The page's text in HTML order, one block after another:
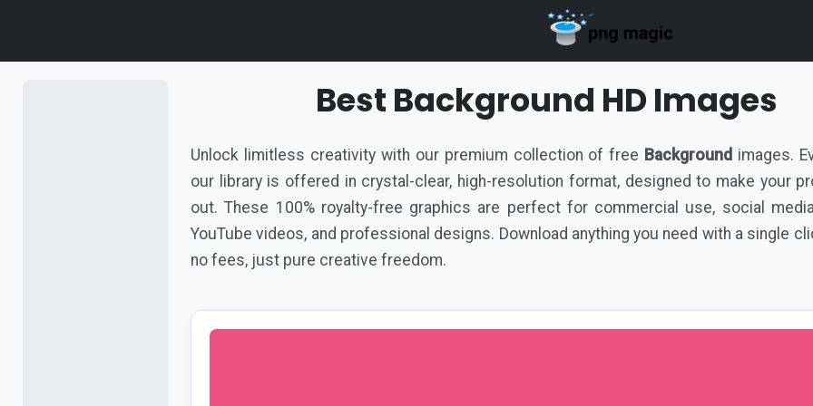
Best Background HD Images
Unlock limitless creativity with our premium collection of free Background images.
our library is offered in crystal-clear, high-resolution format, designed to make your
out. These 100% royalty-free graphics are perfect for commercial use, social
YouTube videos, and professional designs. Download anything you need with a single
no fees, just pure creative freedom.